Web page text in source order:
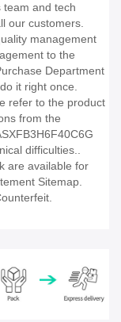
team and tech
our customers.
management
to the
Department
it right once.
refer to the product
from the
difficulties..
are available for
Sitemap.